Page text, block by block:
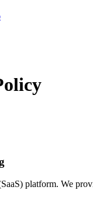
platform. We